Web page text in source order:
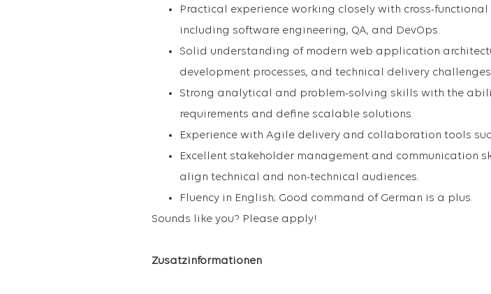
Practical experience working closely with cross-
including software engineering, QA, and DevOps.
Solid understanding of modern web application
development processes, and technical delivery
Strong analytical and problem-solving skills with the
requirements and define scalable solutions.
Experience with Agile delivery and collaboration tools
Excellent stakeholder management and communication
align technical and non-technical audiences.
Fluency in English; Good command of German is a plus.
Sounds like you? Please apply!
Zusatzinformationen